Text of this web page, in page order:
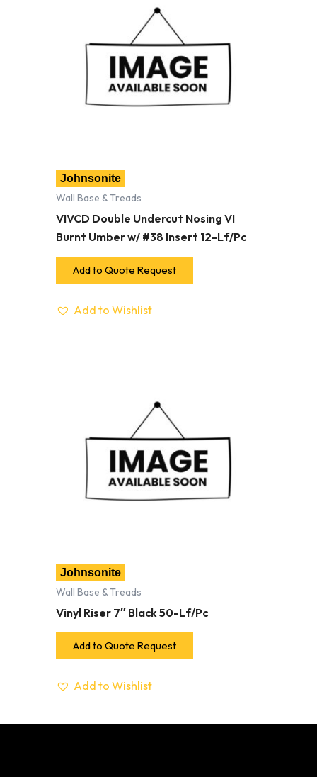
Johnsonite
Wall Base & Treads
VIVCD Double Undercut Nosing VI
Burnt Umber w/ #38 Insert 12-Lf/Pc
Add to Quote Request
Add to Wishlist
Johnsonite
Wall Base & Treads
Vinyl Riser 7″ Black 50-Lf/Pc
Add to Quote Request
Add to Wishlist